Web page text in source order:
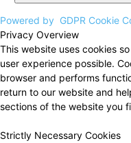
Powered by GDPR Cookie
Privacy Overview
This website uses cookies
user experience possible.
browser and performs
return to our website and
sections of the website you
Strictly Necessary Cookies